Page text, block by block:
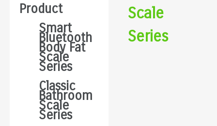
Product
Smart
Bluetooth
Body Fat
Scale
Series
Classic
Bathroom
Scale
Series
Scale
Series